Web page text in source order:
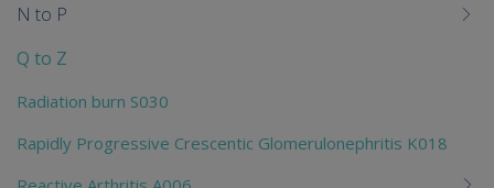
N to P
Q to Z
Radiation burn S030
Rapidly Progressive Crescentic Glomerulonephritis K018